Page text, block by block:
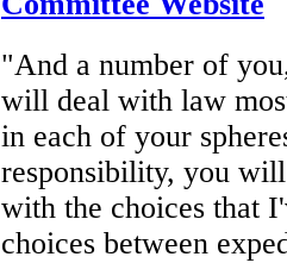
"And a number of
will deal with law
in each of your
responsibility, you
with the choices that
choices between